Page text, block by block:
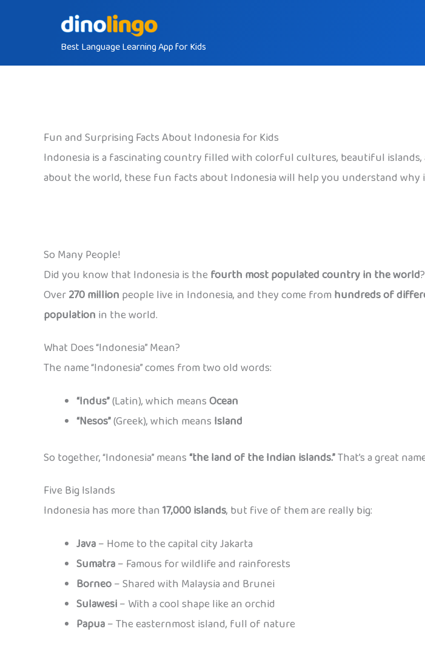
Best Language Learning App for Kids
Fun and Surprising Facts About Indonesia for Kids
Indonesia is a fascinating country filled with colorful cultures, beautiful
about the world, these fun facts about Indonesia will help you understand why
So Many People!
Did you know that Indonesia is the fourth most populated country in the world
Over270 million people live in Indonesia, and they come fromhundreds of
population in the world.
What Does “Indonesia” Mean?
The name “Indonesia” comes from two old words:
“Indus”(Latin), which meansOcean
“Nesos”(Greek), which means Island
So together, “Indonesia” means“the land of the Indian islands.”That’s a great
Five Big Islands
Indonesia has more than17,000 islands, but five of them are really big:
Java– Home to the capital city Jakarta
Sumatra– Famous for wildlife and rainforests
Borneo– Shared with Malaysia and Brunei
Sulawesi– With a cool shape like an orchid
Papua– The easternmost island, full of nature